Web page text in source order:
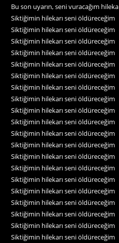
Bu son uyarın, seni vuracağım hileka
Siktiğimin hilekarı seni öldüreceğim
Siktiğimin hilekarı seni öldüreceğim
Siktiğimin hilekarı seni öldüreceğim
Siktiğimin hilekarı seni öldüreceğim
Siktiğimin hilekarı seni öldüreceğim
Siktiğimin hilekarı seni öldüreceğim
Siktiğimin hilekarı seni öldüreceğim
Siktiğimin hilekarı seni öldüreceğim
Siktiğimin hilekarı seni öldüreceğim
Siktiğimin hilekarı seni öldüreceğim
Siktiğimin hilekarı seni öldüreceğim
Siktiğimin hilekarı seni öldüreceğim
Siktiğimin hilekarı seni öldüreceğim
Siktiğimin hilekarı seni öldüreceğim
Siktiğimin hilekarı seni öldüreceğim
Siktiğimin hilekarı seni öldüreceğim
Siktiğimin hilekarı seni öldüreceğim
Siktiğimin hilekarı seni öldüreceğim
Siktiğimin hilekarı seni öldüreceğim
Siktiğimin hilekarı seni öldüreceğim